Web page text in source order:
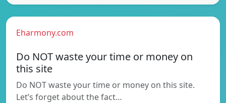
Eharmony.com
Do NOT waste your time or money on
this site
Do NOT waste your time or money on this site.
Let’s forget about the fact…